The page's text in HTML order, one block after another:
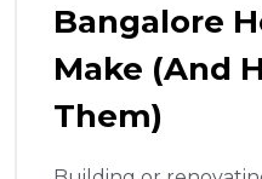
Bangalore
Make (And
Them)